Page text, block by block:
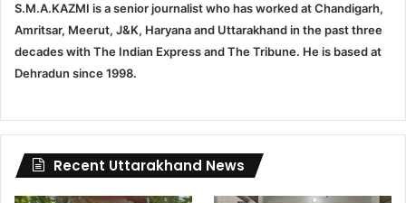
S.M.A.KAZMI is a senior journalist who has worked at Chandigarh,
Amritsar, Meerut, J&K, Haryana and Uttarakhand in the past three
decades with The Indian Express and The Tribune. He is based at
Dehradun since 1998.
Recent Uttarakhand News